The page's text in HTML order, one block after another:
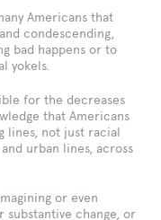
Americans that
condescending,
bad happens or to
yokels.
for the decreases
that Americans
lines, not just racial
urban lines, across
or even
substantive change, or